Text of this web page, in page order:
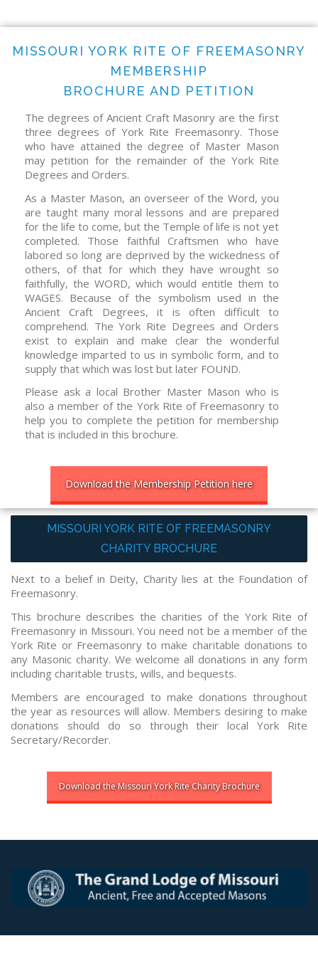
MISSOURI YORK RITE OF FREEMASONRY
MEMBERSHIP
BROCHURE AND PETITION
The degrees of Ancient Craft Masonry are the first
three degrees of York Rite Freemasonry. Those
who have attained the degree of Master Mason
may petition for the remainder of the York Rite
Degrees and Orders.
As a Master Mason, an overseer of the Word, you
are taught many moral lessons and are prepared
for the life to come, but the Temple of life is not yet
completed. Those faithful Craftsmen who have
labored so long are deprived by the wickedness of
others, of that for which they have wrought so
faithfully, the WORD, which would entitle them to
WAGES. Because of the symbolism used in the
Ancient Craft Degrees, it is often difficult to
comprehend. The York Rite Degrees and Orders
exist to explain and make clear the wonderful
knowledge imparted to us in symbolic form, and to
supply that which was lost but later FOUND.
Please ask a local Brother Master Mason who is
also a member of the York Rite of Freemasonry to
help you to complete the petition for membership
that is included in this brochure.
Download the Membership Petition here
MISSOURI YORK RITE OF FREEMASONRY
CHARITY BROCHURE
Next to a belief in Deity, Charity lies at the Foundation of
Freemasonry.
This brochure describes the charities of the York Rite of
Freemasonry in Missouri. You need not be a member of the
York Rite or Freemasonry to make charitable donations to
any Masonic charity. We welcome all donations in any form
including charitable trusts, wills, and bequests.
Members are encouraged to make donations throughout
the year as resources will allow. Members desiring to make
donations should do so through their local York Rite
Secretary/Recorder.
Download the Missouri York Rite Charity Brochure